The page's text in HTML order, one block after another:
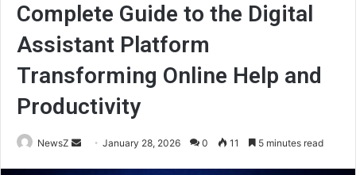
Complete Guide to the Digital
Assistant Platform
Transforming Online Help and
Productivity
NewsZ
SendJanuary 28, 2026 0 11 5 minutes read